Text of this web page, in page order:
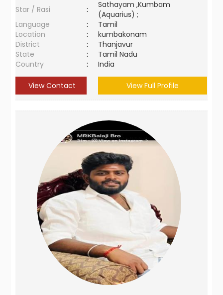
Star / Rasi
:
Sathayam ,Kumbam
(Aquarius) ;
Language
:
Tamil
Location
:
kumbakonam
District
:
Thanjavur
State
:
Tamil Nadu
Country
: India
View Contact View Full Profile